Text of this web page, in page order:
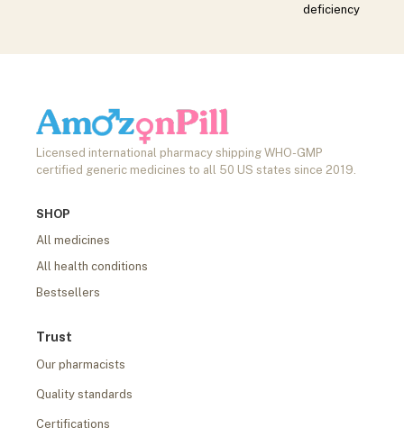
deficiency
Licensed international pharmacy shipping WHO-GMP
certified generic medicines to all 50 US states since 2019.
SHOP
All medicines
All health conditions
Bestsellers
Trust
Our pharmacists
Quality standards
Certifications